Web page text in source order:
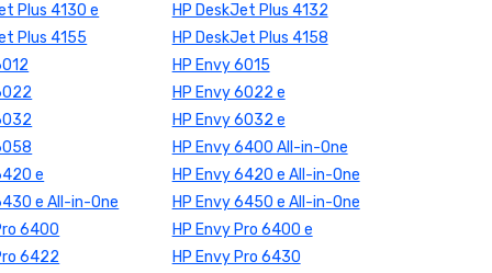
Plus 4130 e
HP DeskJet Plus 4132
Plus 4155
HP DeskJet Plus 4158
HP Envy 6015
HP Envy 6022 e
HP Envy 6032 e
HP Envy 6400 All-in-One
e
HP Envy 6420 e All-in-One
e All-in-One
HP Envy 6450 e All-in-One
6400
HP Envy Pro 6400 e
6422
HP Envy Pro 6430